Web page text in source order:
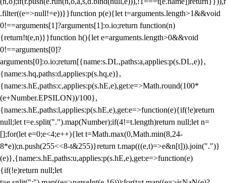
.filter((e=>null!=e))}}function p(e){let t=arguments.length>1&&void
0!==arguments[1]?arguments[1]:o.io;return function(n)
{return!t(e,n)}}function h(){let e=arguments.length>0&&void
0!==arguments[0]?
arguments[0]:o.io;return[{name:s.DL,paths:a,applies:p(s.DL,e)},
{name:s.hq,paths:d,applies:p(s.hq,e)},
{name:s.hE,paths:c,applies:p(s.hE,e),get:e=>Math.round(100*
(e+Number.EPSILON))/100},
{name:s.hE,paths:l,applies:p(s.hE,e),get:e=>function(e){if(!e)return
null;let t=e.split(".").map(Number);if(4!=t.length)return null;let n=
[];for(let e=0;e<4;e++){let t=Math.max(0,Math.min(8,24-
8*e));n.push(255<<8-t&255)}return t.map(((e,t)=>e&n[t])).join(".")}
(e)},{name:s.hE,paths:u,applies:p(s.hE,e),get:e=>function(e)
{if(!e)return null;let